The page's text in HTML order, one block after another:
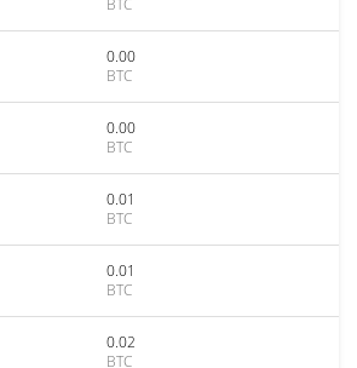
BTC
0.00
BTC
0.00
BTC
0.01
BTC
0.01
BTC
0.02
BTC